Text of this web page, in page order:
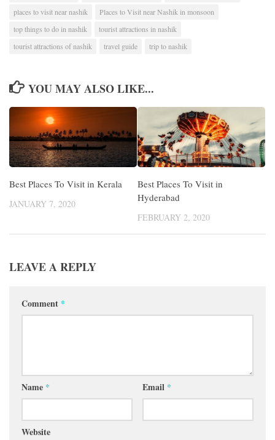
places to visit near nashik
Places to Visit near Nashik in monsoon
top things to do in nashik
tourist attractions in nashik
tourist attractions of nashik
travel guide trip to nashik
YOU MAY ALSO LIKE...
Best Places To Visit in Kerala
JANUARY 7, 2020
Best Places To Visit in
Hyderabad
FEBRUARY 2, 2020
LEAVE A REPLY
Comment *
Name * Email *
Website